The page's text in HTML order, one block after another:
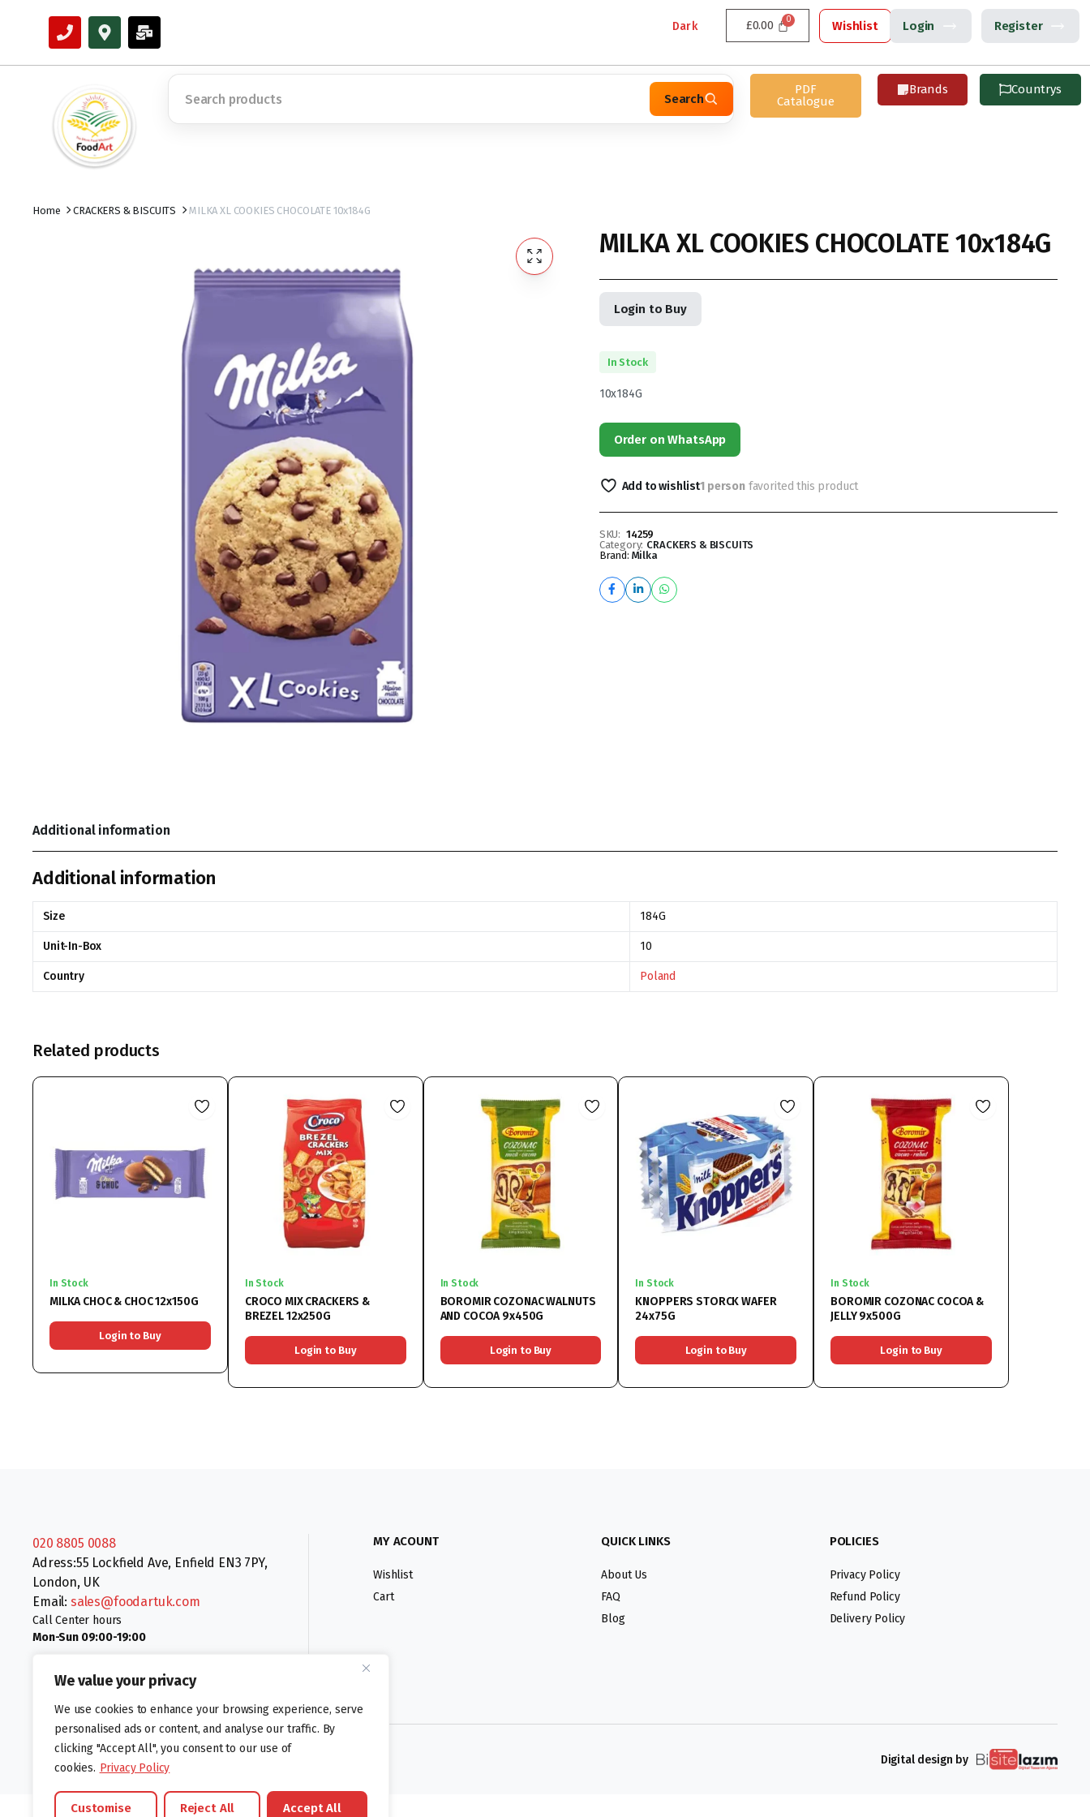
We value your privacy
We use cookies to enhance your browsing experience, serve
personalised ads or content, and analyse our traffic. By
clicking "Accept All", you consent to our use of
cookies. Privacy Policy
Customise Reject All Accept All
Dark £0.00 Wishlist Login Register
Search
PDF
Catalogue
Brands Countrys
Home CRACKERS & BISCUITS MILKA XL COOKIES CHOCOLATE 10x184G
MILKA XL COOKIES CHOCOLATE 10x184G
Login to Buy
In Stock
10x184G
Order on WhatsApp
Add to wishlist1 personfavorited this product
SKU: 14259
Category: CRACKERS & BISCUITS
Brand: Milka
Additional information
Additional information
Size 184G
Unit-In-Box 10
Country Poland
Related products
In Stock
MILKA CHOC & CHOC 12x150G
Login to Buy
In Stock
CROCO MIX CRACKERS &
BREZEL 12x250G
Login to Buy
In Stock
BOROMIR COZONAC WALNUTS
AND COCOA 9x450G
Login to Buy
In Stock
KNOPPERS STORCK WAFER
24x75G
Login to Buy
In Stock
BOROMIR COZONAC COCOA &
JELLY 9x500G
Login to Buy
020 8805 0088
Adress:55 Lockfield Ave, Enfield EN3 7PY,
London, UK
Email: sales@foodartuk.com
Call Center hours
Mon-Sun 09:00-19:00
MY ACOUNT
Wishlist
Cart
QUICK LINKS
About Us
FAQ
Blog
POLICIES
Privacy Policy
Refund Policy
Delivery Policy
Follow us: Digital design by